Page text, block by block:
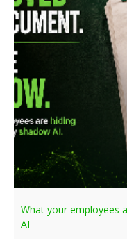
What your employees
AI